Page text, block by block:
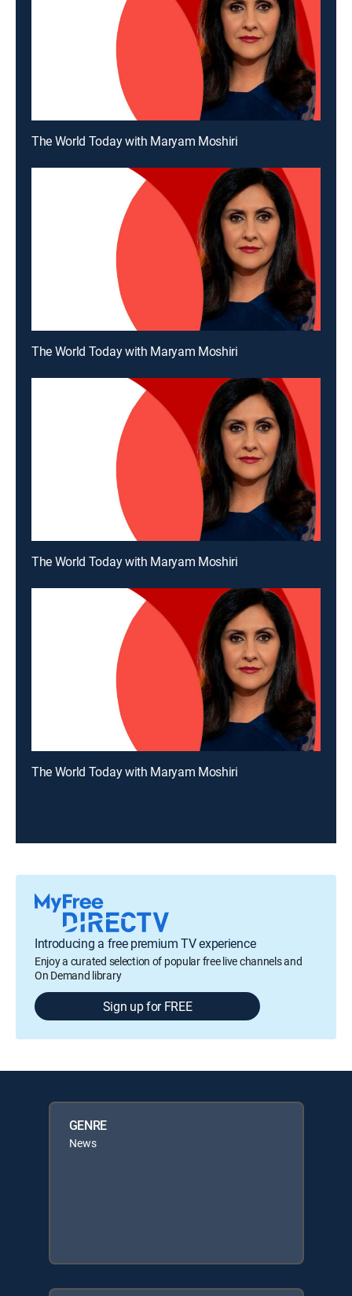
The World Today with Maryam Moshiri
The World Today with Maryam Moshiri
The World Today with Maryam Moshiri
The World Today with Maryam Moshiri
Introducing a free premium TV experience
Enjoy a curated selection of popular free live channels and
On Demand library
Sign up for FREE
GENRE
News